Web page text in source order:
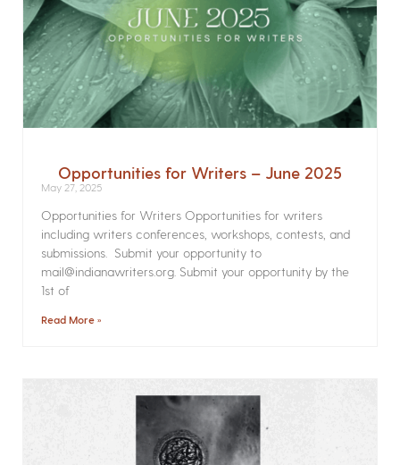
Opportunities for Writers – June 2025
May 27, 2025
Opportunities for Writers Opportunities for writers
including writers conferences, workshops, contests, and
submissions. Submit your opportunity to
mail@indianawriters.org. Submit your opportunity by the
1st of
Read More »